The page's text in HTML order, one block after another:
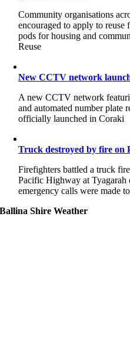
Community organisations
encouraged to apply to
pods for housing and
Reuse
New CCTV network
A new CCTV network
and automated number plate
officially launched in Coraki
Truck destroyed by fire on
Firefighters battled a truck
Pacific Highway at
emergency calls were made
Ballina Shire Weather